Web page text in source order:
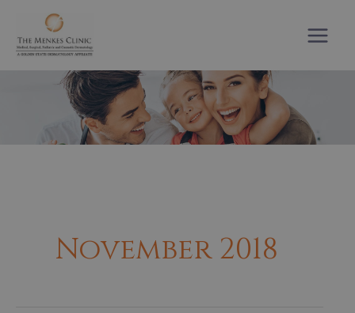
content
November 2018